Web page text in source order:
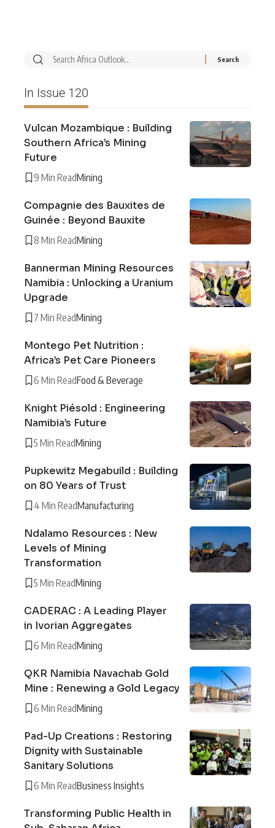
In Issue 120
Vulcan Mozambique : Building
Southern Africa’s Mining
Future
9 Min ReadMining
Compagnie des Bauxites de
Guinée : Beyond Bauxite
8 Min ReadMining
Bannerman Mining Resources
Namibia : Unlocking a Uranium
Upgrade
7 Min ReadMining
Montego Pet Nutrition :
Africa’s Pet Care Pioneers
6 Min ReadFood & Beverage
Knight Piésold : Engineering
Namibia’s Future
5 Min ReadMining
Pupkewitz Megabuild : Building
on 80 Years of Trust
4 Min ReadManufacturing
Ndalamo Resources : New
Levels of Mining
Transformation
5 Min ReadMining
CADERAC : A Leading Player
in Ivorian Aggregates
6 Min ReadMining
QKR Namibia Navachab Gold
Mine : Renewing a Gold Legacy
6 Min ReadMining
Pad-Up Creations : Restoring
Dignity with Sustainable
Sanitary Solutions
6 Min ReadBusiness Insights
Transforming Public Health in